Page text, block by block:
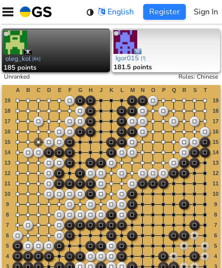
Skip
content
English Register Sign In
oleg_kol [6k]
185 points
Igor015 [?]
181.5 points
Unranked Rules:Chinese